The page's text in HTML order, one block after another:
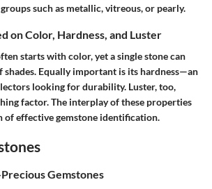
such as metallic, vitreous, or pearly.
on Color, Hardness, and Luster
starts with color, yet a single stone can
Equally important is its hardness—an
looking for durability. Luster, too,
factor. The interplay of these properties
of effective gemstone identification.
Gemstones